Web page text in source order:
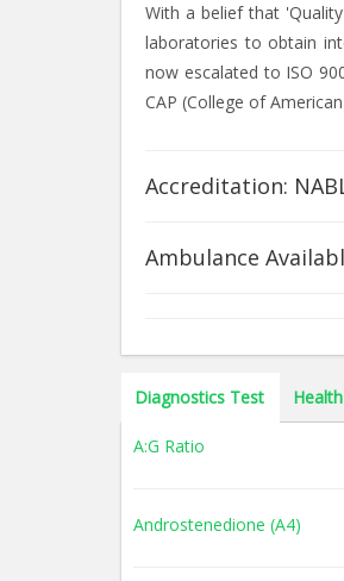
With a belief that
laboratories to obtain
now escalated to ISO
CAP (College of
Accreditation:
Ambulance
Diagnostics Test
A:G Ratio
Androstenedione (A4)